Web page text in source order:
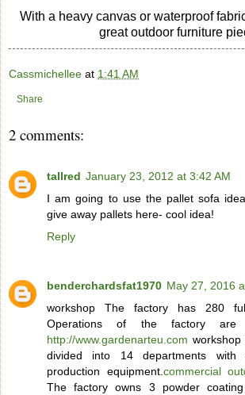
With a heavy canvas or waterproof
great outdoor furniture
Cassmichellee at 1:41 AM
Share
2 comments:
tallred January 23, 2012 at 3:42 AM
I am going to use the pallet sofa
give away pallets here- cool idea!
Reply
benderchardsfat1970 May 27, 2016
workshop The factory has 280
Operations of the factory are
http://www.gardenarteu.com workshop
divided into 14 departments
production equipment. commercial
The factory owns 3 powder